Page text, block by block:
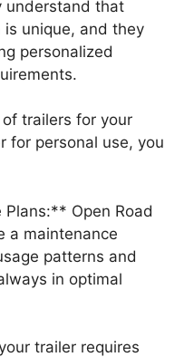
understand that
unique, and they
personalized
trailers for your
for personal use, you
Open Road
a maintenance
patterns and
in optimal
trailer requires